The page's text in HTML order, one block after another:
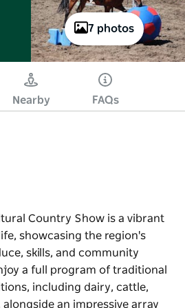
7 photos
Nearby FAQs
Country Show is a vibrant
showcasing the region's
skills, and community
a full program of traditional
including dairy, cattle,
an impressive array